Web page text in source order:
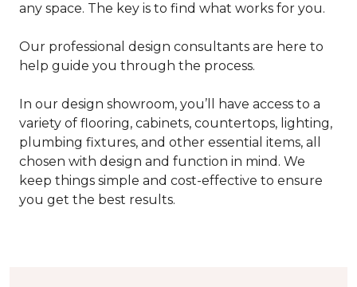
any space. The key is to find what works for you.
Our professional design consultants are here to
help guide you through the process.
In our design showroom, you’ll have access to a
variety of flooring, cabinets, countertops, lighting,
plumbing fixtures, and other essential items, all
chosen with design and function in mind. We
keep things simple and cost-effective to ensure
you get the best results.